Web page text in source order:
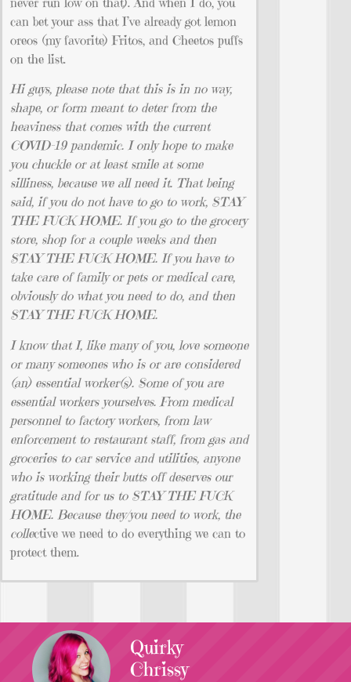
can bet your ass that I’ve already got lemon
oreos (my favorite) Fritos, and Cheetos puffs
on the list.
Hi guys, please note that this is in no way,
shape, or form meant to deter from the
heaviness that comes with the current
COVID-19 pandemic. I only hope to make
you chuckle or at least smile at some
silliness, because we all need it. That being
said, if you do not have to go to work, STAY
THE FUCK HOME. If you go to the grocery
store, shop for a couple weeks and then
STAY THE FUCK HOME. If you have to
take care of family or pets or medical care,
obviously do what you need to do, and then
STAY THE FUCK HOME.
I know that I, like many of you, love someone
or many someones who is or are considered
(an) essential worker(s). Some of you are
essential workers yourselves. From medical
personnel to factory workers, from law
enforcement to restaurant staff, from gas and
groceries to car service and utilities, anyone
who is working their butts off deserves our
gratitude and for us to STAY THE FUCK
HOME. Because they/you need to work, the
collective we need to do everything we can to
protect them.
Quirky
Chrissy